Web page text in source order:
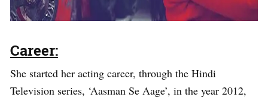
Career:
She started her acting career, through the Hindi
Television series, ‘Aasman Se Aage’, in the year 2012,